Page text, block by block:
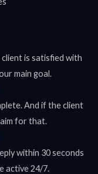
is satisfied with
main goal.
And if the client
for that.
within 30 seconds
active 24/7.